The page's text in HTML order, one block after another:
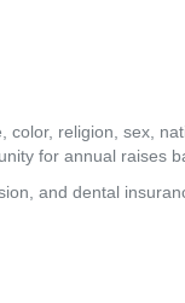
religion, sex,
for annual raises
and dental